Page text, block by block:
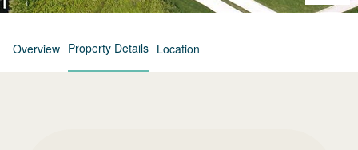
Overview Property Details Location